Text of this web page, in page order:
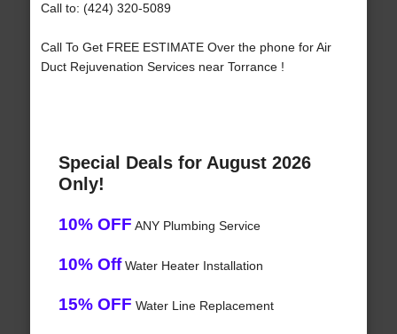
Call to: (424) 320-5089
Call To Get FREE ESTIMATE Over the phone for Air
Duct Rejuvenation Services near Torrance !
Special Deals for August 2026
Only!
10% OFF ANY Plumbing Service
10% OffWater Heater Installation
15% OFF Water Line Replacement